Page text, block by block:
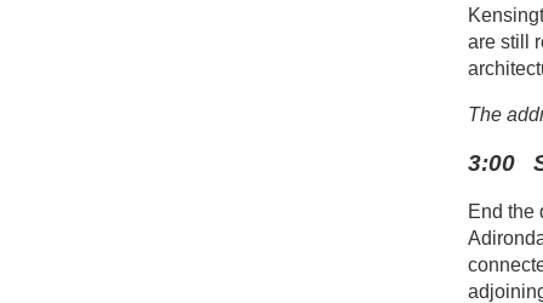
are still
The
3:00
End the